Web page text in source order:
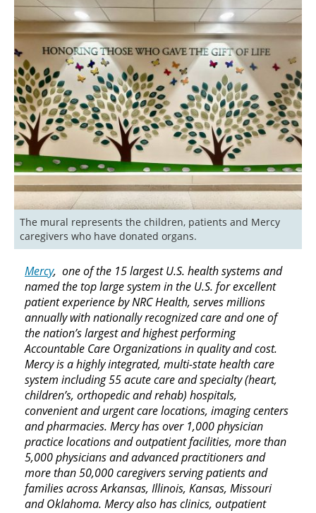
The mural represents the children, patients and Mercy
Mercy, one of the 15 largest U.S. health systems and
named the top large system in the U.S. for excellent
patient experience by NRC Health, serves millions
annually with nationally recognized care and one of
the nation’s largest and highest performing
Accountable Care Organizations in quality and cost.
Mercy is a highly integrated, multi-state health care
system including 55 acute care and specialty (heart,
children’s, orthopedic and rehab) hospitals,
convenient and urgent care locations, imaging centers
and pharmacies. Mercy has over 1,000 physician
practice locations and outpatient facilities, more than
5,000 physicians and advanced practitioners and
more than 50,000 caregivers serving patients and
families across Arkansas, Illinois, Kansas, Missouri
and Oklahoma. Mercy also has clinics, outpatient